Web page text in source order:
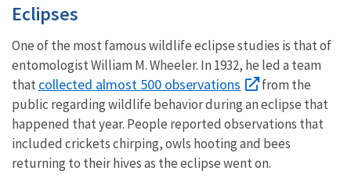
Eclipses
One of the most famous wildlife eclipse studies is that of
entomologist William M. Wheeler. In 1932, he led a team
that collected almost 500 observations
from the
public regarding wildlife behavior during an eclipse that
happened that year. People reported observations that
included crickets chirping, owls hooting and bees
returning to their hives as the eclipse went on.